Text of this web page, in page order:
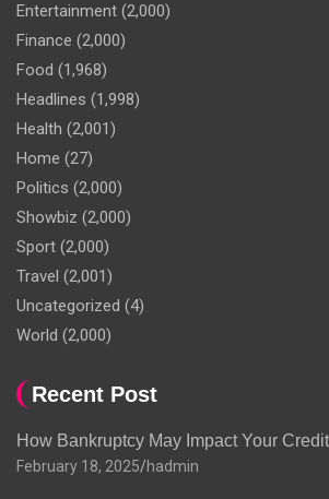
Entertainment (2,000)
Finance (2,000)
Food (1,968)
Headlines (1,998)
Health (2,001)
Home (27)
Politics (2,000)
Showbiz (2,000)
Sport (2,000)
Travel (2,001)
Uncategorized (4)
World (2,000)
Recent Post
How Bankruptcy May Impact Your
February 18, 2025 hadmin